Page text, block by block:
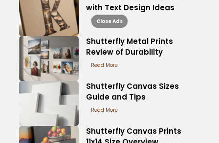
with Text Design Ideas
Read More
Shutterfly Metal Prints
Review of Durability
Read More
Shutterfly Canvas Sizes
Guide and Tips
Read More
Shutterfly Canvas Prints
Close Ads